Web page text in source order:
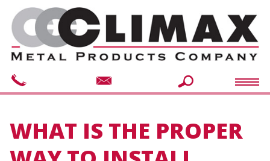
WHAT IS THE PROPER